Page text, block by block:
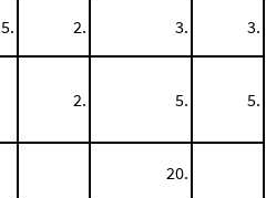
5. 2. 3. 3.
2. 5. 5.
20.